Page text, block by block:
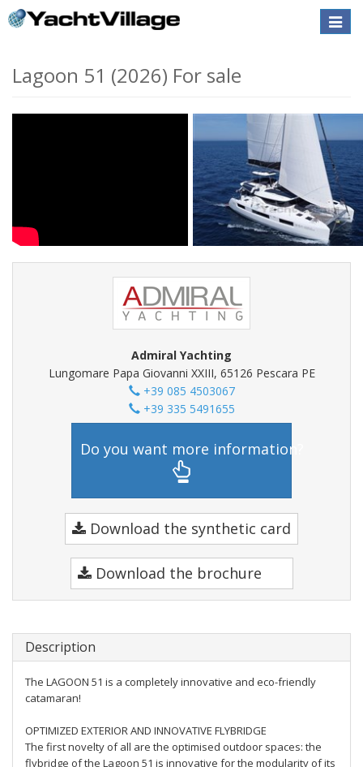
Toggle
Lagoon 51 (2026) For sale
Admiral Yachting
Lungomare Papa Giovanni XXIII, 65126 Pescara PE
+39 085 4503067
+39 335 5491655
Do you want more information?
Download the synthetic card
Download the brochure
Description
The LAGOON 51 is a completely innovative and eco-friendly
catamaran!
OPTIMIZED EXTERIOR AND INNOVATIVE FLYBRIDGE
The first novelty of all are the optimised outdoor spaces: the
flybridge of the Lagoon 51 is innovative for the modularity of its